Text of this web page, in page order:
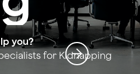
you?
for Kidnapping